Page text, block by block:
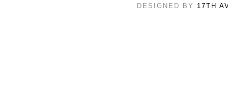
DESIGNED BY 17TH